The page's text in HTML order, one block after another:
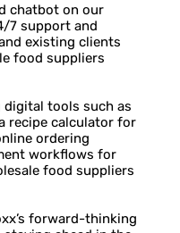
chatbot on our
7 support and
existing clients
food suppliers
digital tools such as
recipe calculator for
ordering
workflows for
food suppliers
forward-thinking